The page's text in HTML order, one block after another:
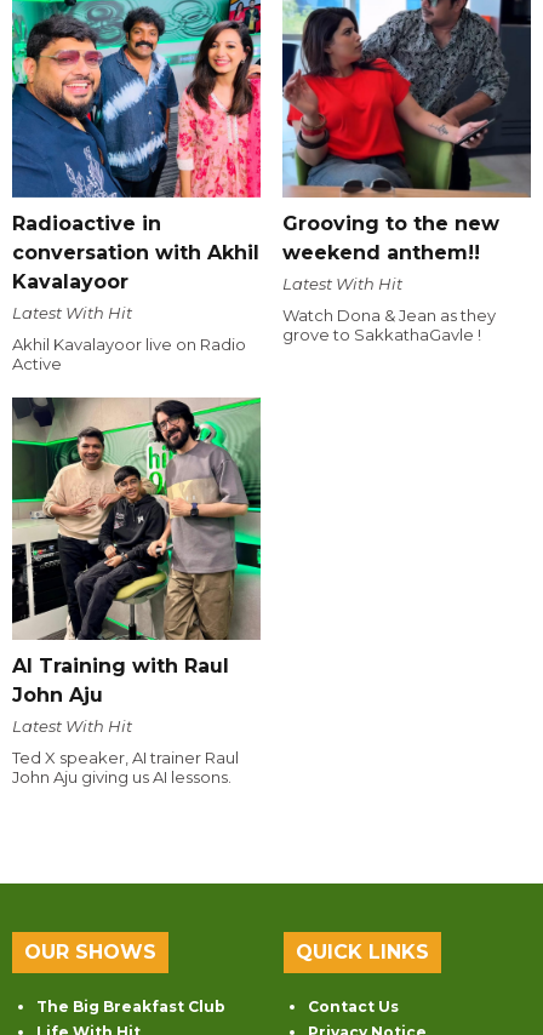
Radioactive in
conversation with Akhil
Kavalayoor
Latest With Hit
Akhil Kavalayoor live on Radio
Active
Grooving to the new
weekend anthem!!
Latest With Hit
Watch Dona & Jean as they
grove to SakkathaGavle !
AI Training with Raul
John Aju
Latest With Hit
Ted X speaker, AI trainer Raul
John Aju giving us AI lessons.
OUR SHOWS
The Big Breakfast Club
QUICK LINKS
Contact Us